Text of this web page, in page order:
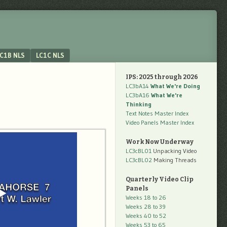
NLS LC1C NLS
IPS: 2025 through 2026
LC3bA14 What We're Doing
LC3bA16 What We're
Thinking
Text Notes Master Index
Video Panels Master Index
Work Now Underway
LC3cBL01 Unpacking Video
LC3cBL02 Making Threads
Quarterly Video Clip
Panels
Weeks 18 to 26
Weeks 28 to 39
Weeks 40 to 52
Weeks 53 to 65